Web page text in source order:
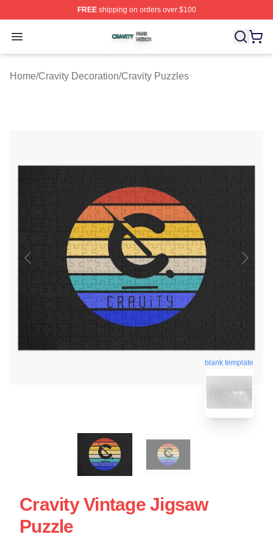
FREEshipping on orders over $100
Open menu
Cravity Shop ⚡️ Officially Licensed Cravity Merch Store
Home/Cravity Decoration/Cravity Puzzles
blank template
Cravity Vintage Jigsaw
Puzzle